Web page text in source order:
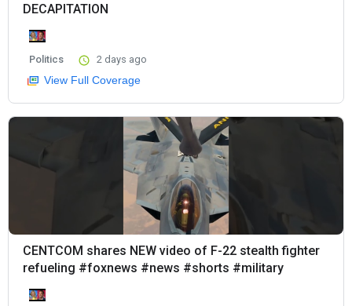
DECAPITATION
Politics 2 days ago
View Full Coverage
CENTCOM shares NEW video of F-22 stealth fighter
refueling #foxnews #news #shorts #military